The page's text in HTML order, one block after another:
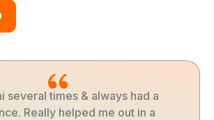
several times & always had a
Really helped me out in a